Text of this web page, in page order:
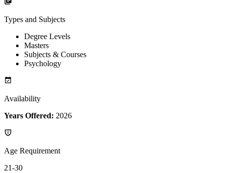
Types and Subjects
Degree Levels
Masters
Subjects & Courses
Psychology
Availability
Years Offered: 2026
Age Requirement
21-30